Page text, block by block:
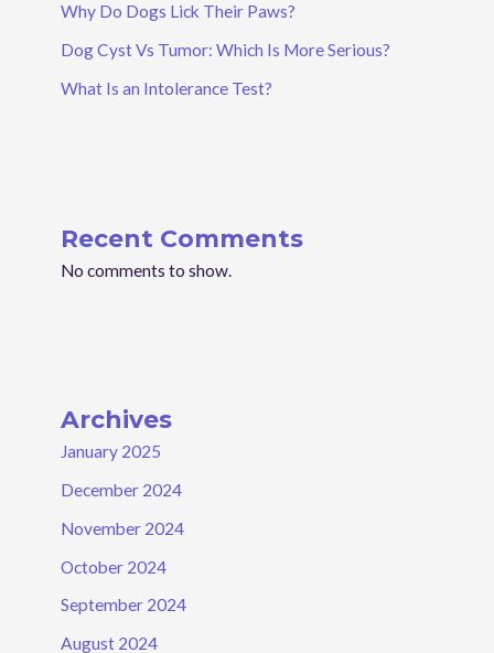
Why Do Dogs Lick Their Paws?
Dog Cyst Vs Tumor: Which Is More Serious?
What Is an Intolerance Test?
Recent Comments
No comments to show.
Archives
January 2025
December 2024
November 2024
October 2024
September 2024
August 2024